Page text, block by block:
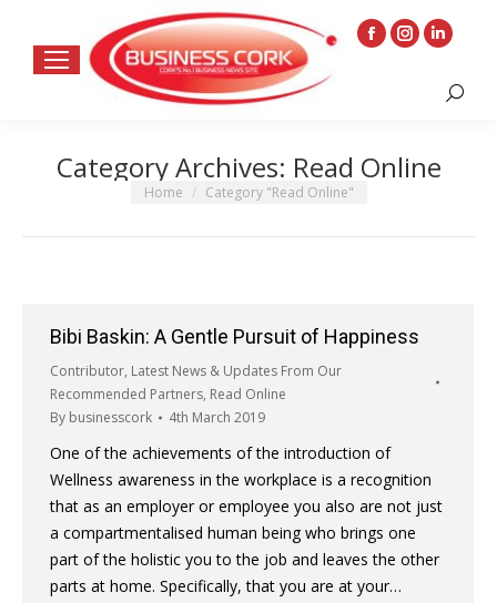
Facebook
new
Instagram
opens
new
Linkedin
opens
new
Search:
Category Archives: Read Online
You are here:
Home Category "Read Online"
Bibi Baskin: A Gentle Pursuit of Happiness
Contributor, Latest News & Updates From Our
Recommended Partners, Read Online
By businesscork 4th March 2019
One of the achievements of the introduction of
Wellness awareness in the workplace is a recognition
that as an employer or employee you also are not just
a compartmentalised human being who brings one
part of the holistic you to the job and leaves the other
parts at home. Specifically, that you are at your…